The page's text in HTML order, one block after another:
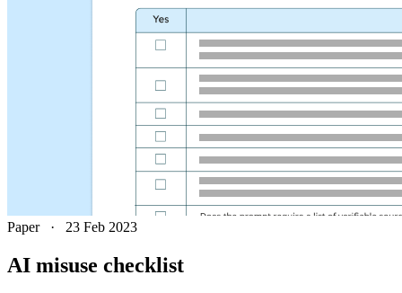
Paper · 23 Feb 2023
AI misuse checklist